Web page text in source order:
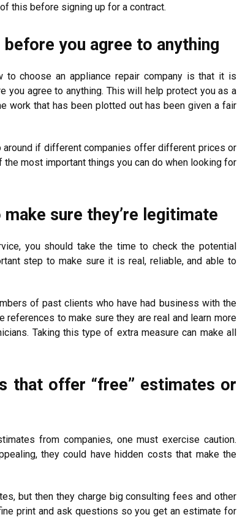
this before signing up for a contract.
you agree to anything
to choose an appliance repair company is that it is
you agree to anything. This will help protect you as a
work that has been plotted out has been given a fair
if different companies offer different prices or
most important things you can do when looking for
sure they’re legitimate
you should take the time to check the potential
step to make sure it is real, reliable, and able to
of past clients who have had business with the
references to make sure they are real and learn more
Taking this type of extra measure can make all
that offer “free” estimates or
from companies, one must exercise caution.
they could have hidden costs that make the
but then they charge big consulting fees and other
print and ask questions so you get an estimate for